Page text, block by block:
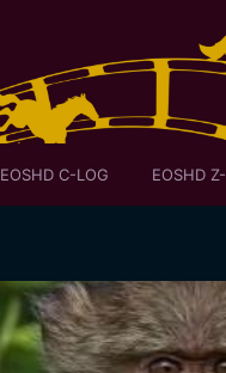
EOSHD C-LOG EOSHD